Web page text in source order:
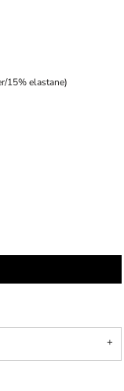
15% elastane)